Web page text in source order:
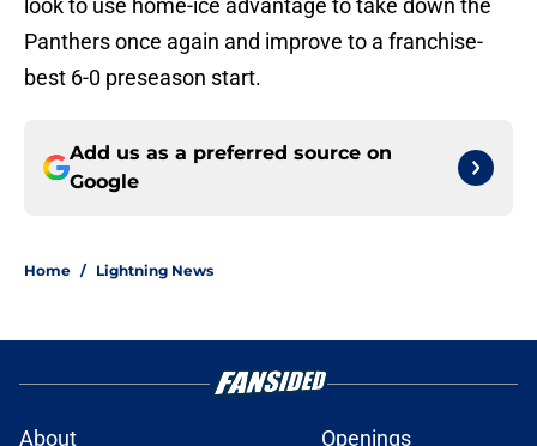
look to use home-ice advantage to take down the
Panthers once again and improve to a franchise-
best 6-0 preseason start.
Add us as a preferred source on
Google
Home / Lightning News
About
Openings